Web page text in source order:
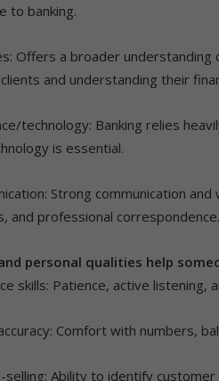
to banking.
Offers a broader
and understanding their
technology: Banking relies
is essential.
Strong communication
and professional correspondence.
personal qualities help
skills: Patience, active listening,
Comfort with numbers,
selling: Ability to identify